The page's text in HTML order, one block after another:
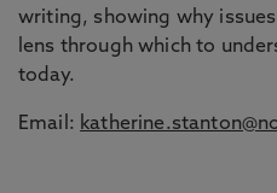
writing, showing why
lens through which to
today.
Email: